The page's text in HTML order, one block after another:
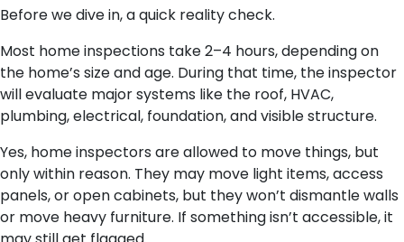
Before we dive in, a quick reality check.
Most home inspections take 2–4 hours, depending on
the home’s size and age. During that time, the inspector
will evaluate major systems like the roof, HVAC,
plumbing, electrical, foundation, and visible structure.
Yes, home inspectors are allowed to move things, but
only within reason. They may move light items, access
panels, or open cabinets, but they won’t dismantle walls
or move heavy furniture. If something isn’t accessible, it